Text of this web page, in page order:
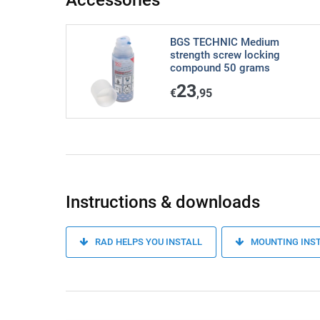
BGS TECHNIC Medium
strength screw locking
compound 50 grams
€23,95
Instructions & downloads
RAD HELPS YOU INSTALL MOUNTING